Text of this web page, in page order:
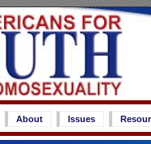
About Issues